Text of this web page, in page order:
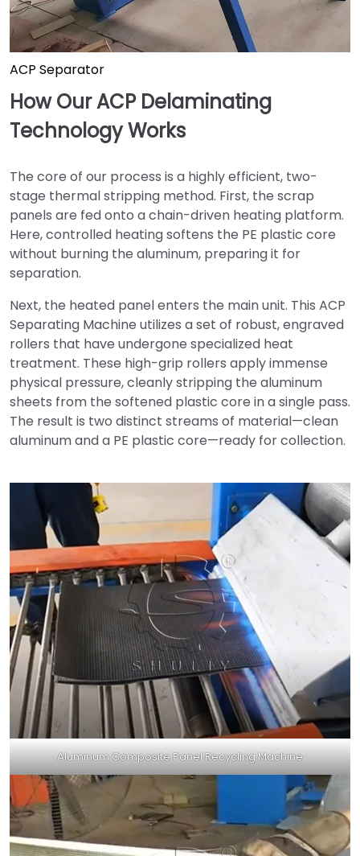
ACP Separator
How Our ACP Delaminating
Technology Works
The core of our process is a highly efficient, two-
stage thermal stripping method. First, the scrap
panels are fed onto a chain-driven heating platform.
Here, controlled heating softens the PE plastic core
without burning the aluminum, preparing it for
separation.
Next, the heated panel enters the main unit. This ACP
Separating Machine utilizes a set of robust, engraved
rollers that have undergone specialized heat
treatment. These high-grip rollers apply immense
physical pressure, cleanly stripping the aluminum
sheets from the softened plastic core in a single pass.
The result is two distinct streams of material—clean
aluminum and a PE plastic core—ready for collection.
Aluminum Composite Panel Recycling Machine